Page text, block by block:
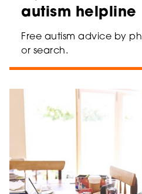
autism helpline
Free autism advice by
or search.